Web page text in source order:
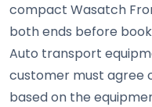
compact Wasatch
both ends before
Auto transport
customer must agree
based on the